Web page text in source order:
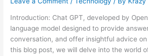
Introduction: Chat GPT, developed by
language model designed to provide
conversation, and offer insightful advice
this blog post, we will delve into the world